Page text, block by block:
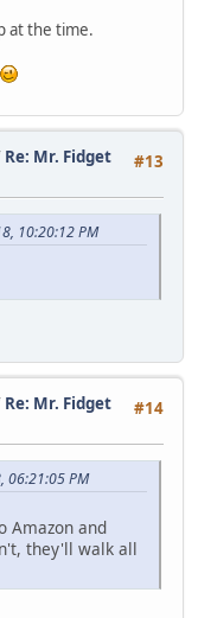
at the time.
#13
Re: Mr. Fidget
10:20:12 PM
#14
Re: Mr. Fidget
06:21:05 PM
Amazon and
they'll walk all